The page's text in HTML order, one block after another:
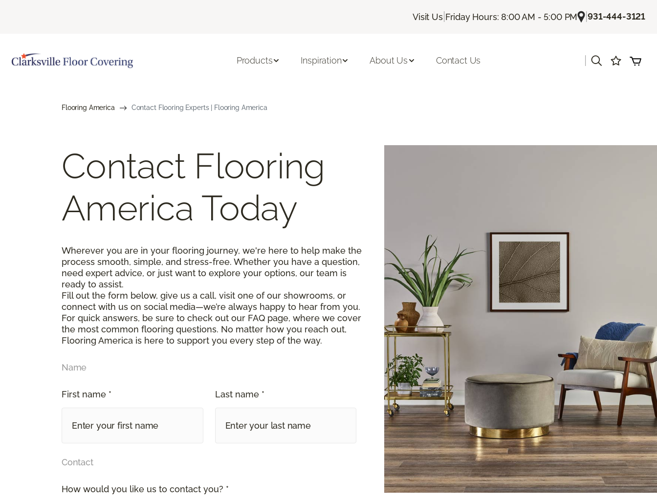
Visit Us| Friday Hours: 8:00 AM - 5:00 PM |931-444-3121
Products Inspiration About Us Contact Us
Flooring America Contact Flooring Experts | Flooring America
Contact Flooring
America Today
Wherever you are in your flooring journey, we're here to help make the
process smooth, simple, and stress-free. Whether you have a question,
need expert advice, or just want to explore your options, our team is
ready to assist.
Fill out the form below, give us a call, visit one of our showrooms, or
connect with us on social media—we’re always happy to hear from you.
For quick answers, be sure to check out our FAQ page, where we cover
the most common flooring questions. No matter how you reach out,
Flooring America is here to support you every step of the way.
Name
First name * Last name *
Contact
How would you like us to contact you? *